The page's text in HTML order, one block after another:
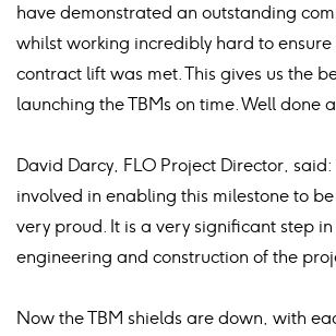
have demonstrated an outstanding
whilst working incredibly hard to
contract lift was met. This gives us the
launching the TBMs on time. Well done
David Darcy, FLO Project Director, said:
involved in enabling this milestone to
very proud. It is a very significant step
engineering and construction of the
Now the TBM shields are down, with